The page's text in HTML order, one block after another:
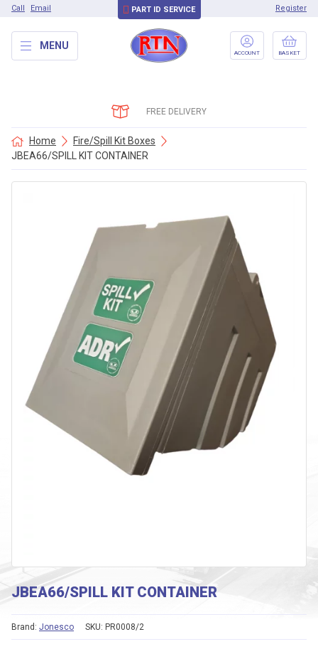
Call Email PART ID SERVICE Register
MENU
ACCOUNT BASKET
FREE DELIVERY
Home
Fire/Spill Kit Boxes
JBEA66/SPILL KIT CONTAINER
JBEA66/SPILL KIT CONTAINER
SKU: PR0008/2
Brand: Jonesco